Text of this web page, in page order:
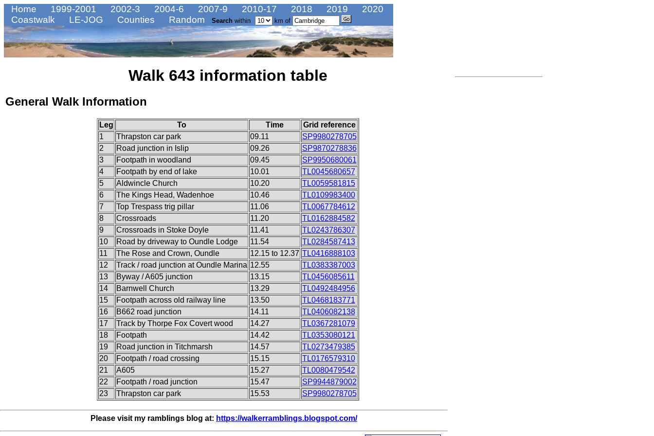
Home 1999-2001 2002-3 2004-6 2007-9 2010-17 2018 2019
2020
Coastwalk
LE-JOG Counties Random Search within km of
Walk 643 information table
General Walk Information
Leg To Time
Grid reference
1
Thrapston car park 09.11
SP9980278705
2
Road junction in Islip 09.26
SP9870278836
3
Footpath in woodland 09.45
SP9950680061
4
Footpath by end of lake 10.01
TL0045680657
5
Aldwincle Church 10.20
TL0059581815
6
The Kings Head, Wadenhoe 10.46
TL0109983400
7
Top Trespass trig pillar 11.06
TL0067784612
8
Crossroads 11.20
TL0162884582
9
Crossroads in Stoke Doyle 11.41
TL0243786307
10
Road by driveway to Oundle Lodge 11.54
TL0284587413
11
The Rose and Crown, Oundle 12.15 to 12.37 TL0416888103
12
Track / road junction at Oundle Marina 12.55
TL0383387003
13
Byway / A605 junction 13.15
TL0456085611
14
Barnwell Church 13.29
TL0492484956
15
Footpath across old railway line 13.50
TL0468183771
16
B662 road junction 14.11
TL0406082138
17
Track by Thorpe Fox Covert wood 14.27
TL0367281079
18
Footpath 14.42
TL0353080121
19
Road junction in Titchmarsh 14.57
TL0273479385
20
Footpath / road crossing 15.15
TL0176579310
21
A605 15.27
TL0080479542
22
Footpath / road junction 15.47
SP9944879002
23
Thrapston car park 15.53 SP9980278705
Please visit my ramblings blog at: https://walkerramblings.blogspot.com/